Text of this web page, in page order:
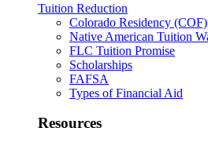
Tuition Reduction
Colorado Residency (COF)
Native American Tuition
FLC Tuition Promise
Scholarships
FAFSA
Types of Financial Aid
Resources